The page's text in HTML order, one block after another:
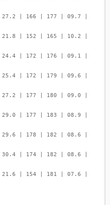
| 166 | 177 | 09.7 |
| 152 | 165 | 10.2 |
| 172 | 176 | 09.1 |
| 172 | 179 | 09.6 |
| 177 | 180 | 09.0 |
| 177 | 183 | 08.9 |
| 178 | 182 | 08.6 |
| 174 | 182 | 08.6 |
| 154 | 181 | 07.6 |